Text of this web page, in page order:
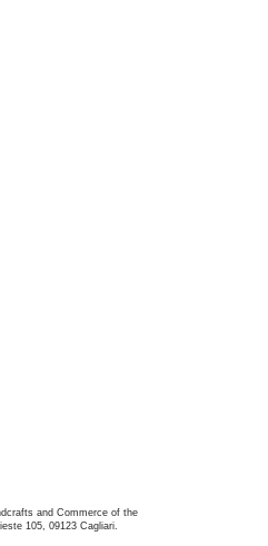
and Commerce of the
105, 09123 Cagliari.